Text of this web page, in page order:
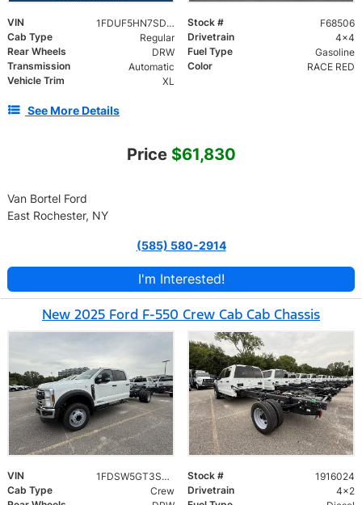
VIN 1FDUF5HN7SDA17981 Stock #
F68506
Cab Type
Regular Drivetrain
4x4
Rear Wheels
DRW Fuel Type
Gasoline
Transmission
Automatic Color
RACE RED
Vehicle Trim
XL
See More Details
Price $61,830
Van Bortel Ford
East Rochester, NY
(585) 580-2914
I'm Interested!
New 2025 Ford F-550 Crew Cab Cab Chassis
VIN 1FDSW5GT3SED93059 Stock #
1916024
Cab Type
Crew Drivetrain
4x2